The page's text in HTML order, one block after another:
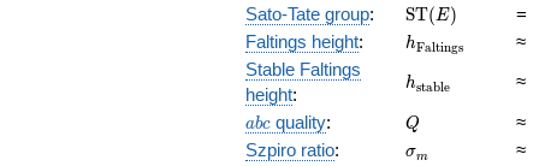
Sato-Tate group:
\mathrm{ST}
(E)
ST(E)
=
Faltings height: hFaltings
≈
Stable Faltings
height:
hstable ≈
abc
abc quality: Q
Q
≈
Szpiro ratio: \sigma_{m}
σm
≈